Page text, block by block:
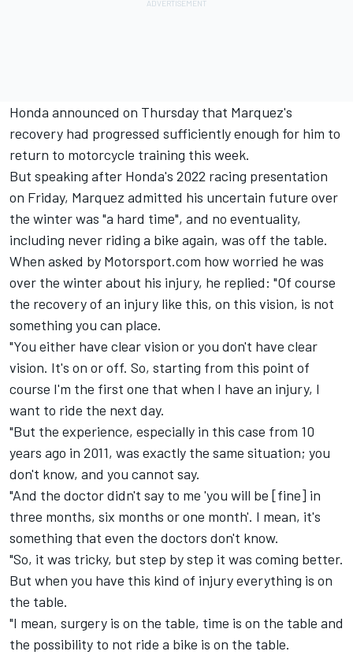
Honda announced on Thursday that Marquez's
recovery had progressed sufficiently enough for him to
return to motorcycle training this week.
But speaking after Honda's 2022 racing presentation
on Friday, Marquez admitted his uncertain future over
the winter was "a hard time", and no eventuality,
including never riding a bike again, was off the table.
When asked by Motorsport.com how worried he was
over the winter about his injury, he replied: "Of course
the recovery of an injury like this, on this vision, is not
something you can place.
"You either have clear vision or you don't have clear
vision. It's on or off. So, starting from this point of
course I'm the first one that when I have an injury, I
want to ride the next day.
"But the experience, especially in this case from 10
years ago in 2011, was exactly the same situation; you
don't know, and you cannot say.
"And the doctor didn't say to me 'you will be [fine] in
three months, six months or one month'. I mean, it's
something that even the doctors don't know.
"So, it was tricky, but step by step it was coming better.
But when you have this kind of injury everything is on
the table.
"I mean, surgery is on the table, time is on the table and
the possibility to not ride a bike is on the table.